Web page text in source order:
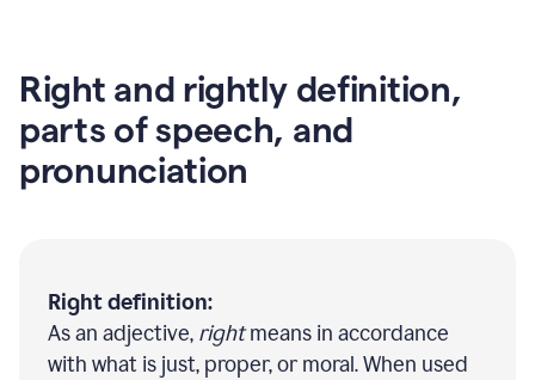
Right and rightly definition,
parts of speech, and
pronunciation
Right definition:
As an adjective, rightmeans in accordance
with what is just, proper, or moral. When used